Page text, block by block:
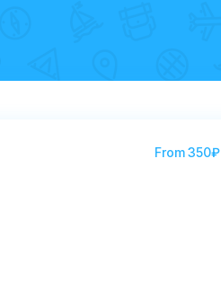
From 350₽